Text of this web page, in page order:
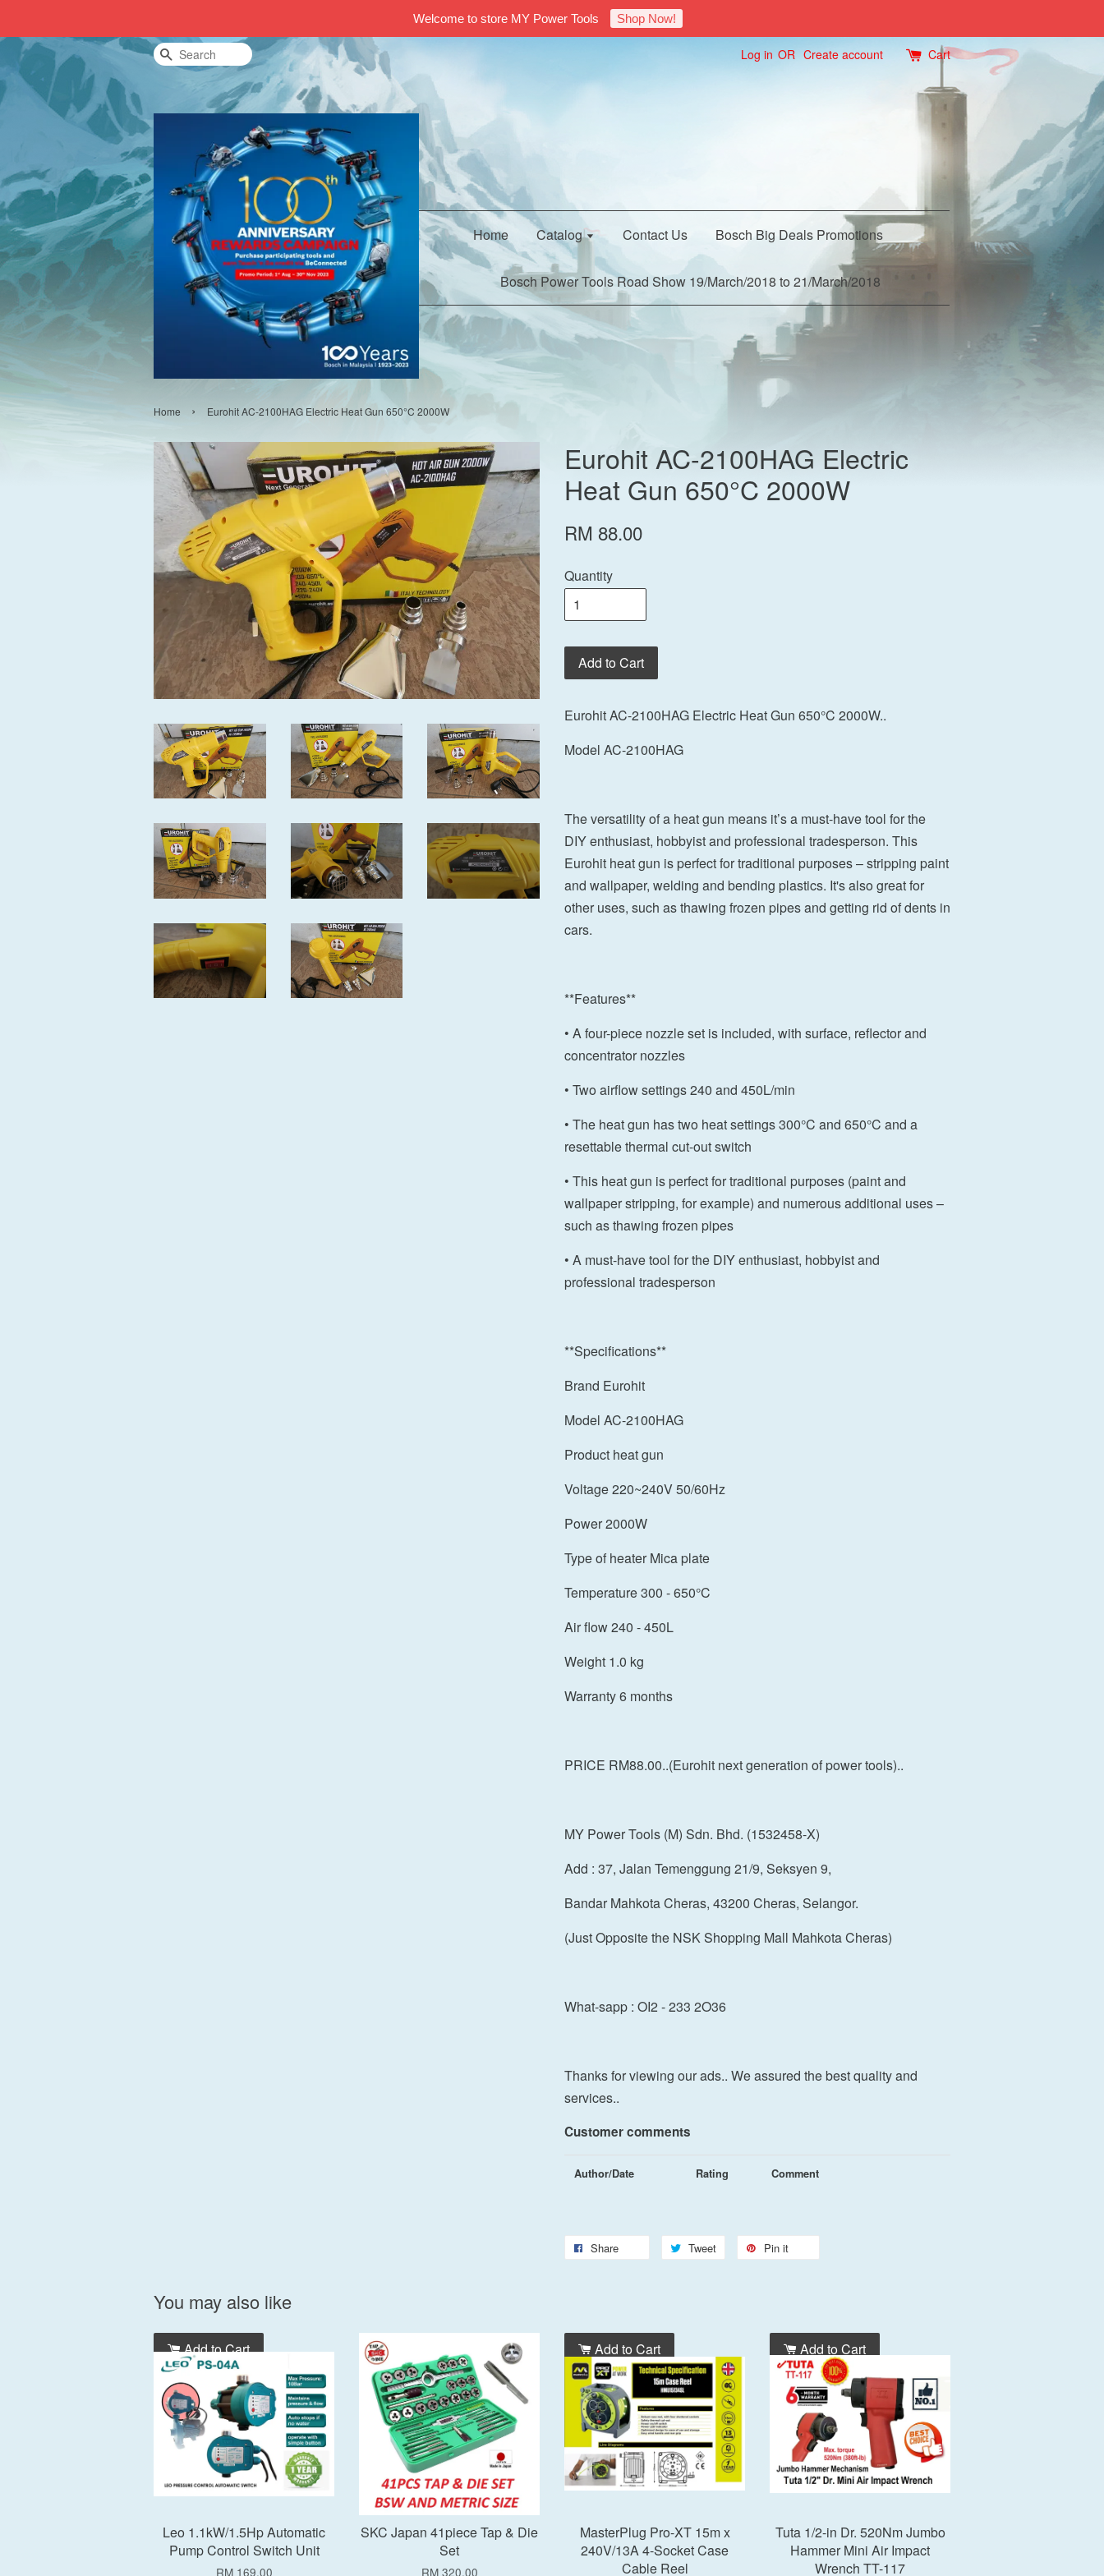
Welcome to store MY Power Tools Shop Now!
Search Log in OR Create account Cart
Home Catalog Contact Us Bosch Big Deals Promotions
Bosch Power Tools Road Show 19/March/2018 to 21/March/2018
Home › Eurohit AC-2100HAG Electric Heat Gun 650°C 2000W
Eurohit AC-2100HAG Electric
Heat Gun 650°C 2000W
RM 88.00
Quantity
Add to Cart
Eurohit AC-2100HAG Electric Heat Gun 650°C 2000W..
Model AC-2100HAG
The versatility of a heat gun means it’s a must-have tool for the
DIY enthusiast, hobbyist and professional tradesperson. This
Eurohit heat gun is perfect for traditional purposes – stripping paint
and wallpaper, welding and bending plastics. It's also great for
other uses, such as thawing frozen pipes and getting rid of dents in
cars.
**Features**
• A four-piece nozzle set is included, with surface, reflector and
concentrator nozzles
• Two airflow settings 240 and 450L/min
• The heat gun has two heat settings 300°C and 650°C and a
resettable thermal cut-out switch
• This heat gun is perfect for traditional purposes (paint and
wallpaper stripping, for example) and numerous additional uses –
such as thawing frozen pipes
• A must-have tool for the DIY enthusiast, hobbyist and
professional tradesperson
**Specifications**
Brand Eurohit
Model AC-2100HAG
Product heat gun
Voltage 220~240V 50/60Hz
Power 2000W
Type of heater Mica plate
Temperature 300 - 650°C
Air flow 240 - 450L
Weight 1.0 kg
Warranty 6 months
PRICE RM88.00..(Eurohit next generation of power tools)..
MY Power Tools (M) Sdn. Bhd. (1532458-X)
Add : 37, Jalan Temenggung 21/9, Seksyen 9,
Bandar Mahkota Cheras, 43200 Cheras, Selangor.
(Just Opposite the NSK Shopping Mall Mahkota Cheras)
What-sapp : OI2 - 233 2O36
Thanks for viewing our ads.. We assured the best quality and
services..
Customer comments
Author/Date Rating Comment
Share Tweet Pin it
You may also like
Add to Cart
Leo 1.1kW/1.5Hp Automatic
Pump Control Switch Unit
RM 169.00
Add to Cart
SKC Japan 41piece Tap & Die
Set
RM 320.00
Add to Cart
MasterPlug Pro-XT 15m x
240V/13A 4-Socket Case
Cable Reel
Add to Cart
Tuta 1/2-in Dr. 520Nm Jumbo
Hammer Mini Air Impact
Wrench TT-117